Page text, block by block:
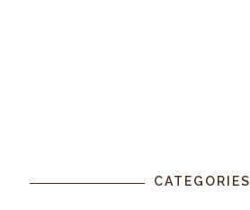
CATEGORIES